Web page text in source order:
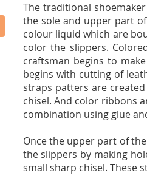
The traditional
the sole and upper part
colour liquid which are
color the slippers.
craftsman begins to
begins with cutting of
straps patters are
chisel. And color ribbons
combination using glue
Once the upper part of
the slippers by making
small sharp chisel. These